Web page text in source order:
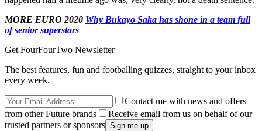
MORE EURO 2020 Why Bukayo Saka has shone in a team full
of senior superstars
Get FourFourTwo Newsletter
The best features, fun and footballing quizzes, straight to your inbox
every week.
Contact me with news and offers
from other Future brands
Receive email from us on behalf of our
trusted partners or sponsors